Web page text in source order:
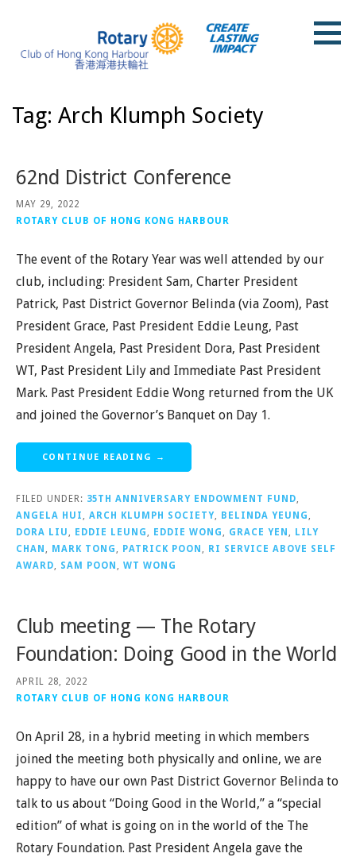
content
Tag: Arch Klumph Society
62nd District Conference
MAY 29, 2022
ROTARY CLUB OF HONG KONG HARBOUR
The event of the Rotary Year was well attended by our
club, including: President Sam, Charter President
Patrick, Past District Governor Belinda (via Zoom), Past
President Grace, Past President Eddie Leung, Past
President Angela, Past President Dora, Past President
WT, Past President Lily and Immediate Past President
Mark. Past President Eddie Wong returned from the UK
and joined the Governor’s Banquet on Day 1.
CONTINUE READING →
FILED UNDER: 35TH ANNIVERSARY ENDOWMENT FUND,
ANGELA HUI , ARCH KLUMPH SOCIETY, BELINDA YEUNG ,
DORA LIU , EDDIE LEUNG , EDDIE WONG , GRACE YEN , LILY
CHAN , MARK TONG , PATRICK POON , RI SERVICE ABOVE SELF
AWARD, SAM POON , WT WONG
Club meeting — The Rotary
Foundation: Doing Good in the World
APRIL 28, 2022
ROTARY CLUB OF HONG KONG HARBOUR
On April 28, in a hybrid meeting in which members
joined the meeting both physically and online, we are
happy to have our own Past District Governor Belinda to
talk to us about “Doing Good in the World,” a “special
edition” of what is going on in the world of the The
Rotary Foundation. Past President Angela gave the